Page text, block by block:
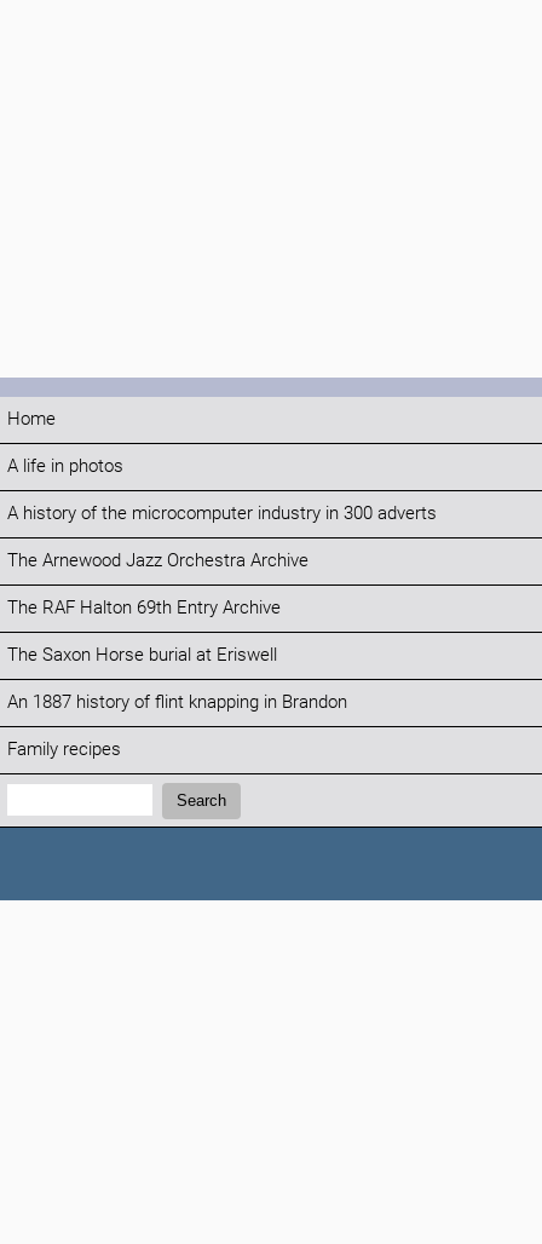
Home
A life in photos
A history of the microcomputer industry in 300 adverts
The Arnewood Jazz Orchestra Archive
The RAF Halton 69th Entry Archive
The Saxon Horse burial at Eriswell
An 1887 history of flint knapping in Brandon
Family recipes
Search:
Search